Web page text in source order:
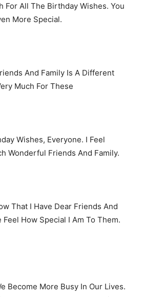
For All The Birthday Wishes. You
More Special.
And Family Is A Different
Much For These
Wishes, Everyone. I Feel
Wonderful Friends And Family.
That I Have Dear Friends And
Feel How Special I Am To Them.
Become More Busy In Our Lives.